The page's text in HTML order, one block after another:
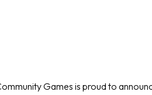
Games is proud to